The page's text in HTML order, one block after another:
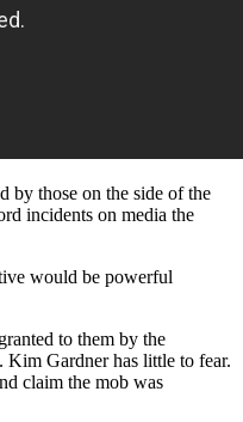
by those on the side of the
incidents on media the
would be powerful
to them by the
Kim Gardner has little to fear.
claim the mob was